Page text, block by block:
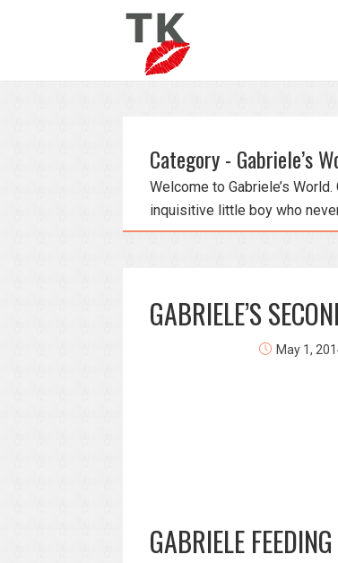
Category - Gabriele’s
Welcome to Gabriele’s
inquisitive little boy who
GABRIELE’S
May 1,
GABRIELE